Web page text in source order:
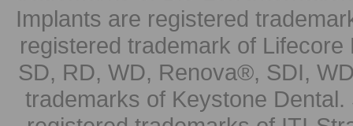
Implants are registered
registered trademark of
SD, RD, WD, Renova®, SDI,
trademarks of Keystone